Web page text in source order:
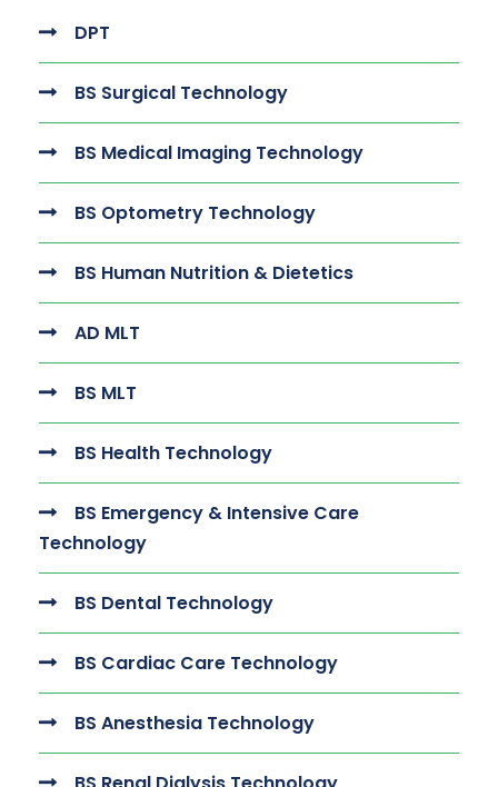
DPT
BS Surgical Technology
BS Medical Imaging Technology
BS Optometry Technology
BS Human Nutrition & Dietetics
AD MLT
BS MLT
BS Health Technology
BS Emergency & Intensive Care
Technology
BS Dental Technology
BS Cardiac Care Technology
BS Anesthesia Technology